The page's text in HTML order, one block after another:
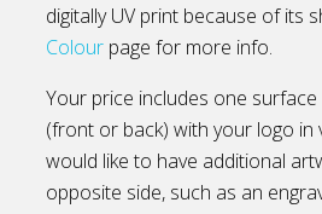
digitally UV print because of its
Colour page for more info.
Your price includes one
(front or back) with your logo in
would like to have additional
opposite side, such as an